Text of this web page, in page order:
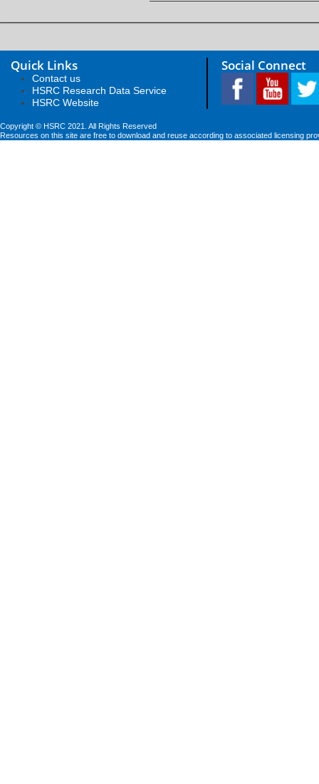
Quick Links
Contact us
HSRC Research Data Service
HSRC Website
Social Connect
Copyright © HSRC 2021. All Rights Reserved
Resources on this site are free to download and reuse according to associated licensing